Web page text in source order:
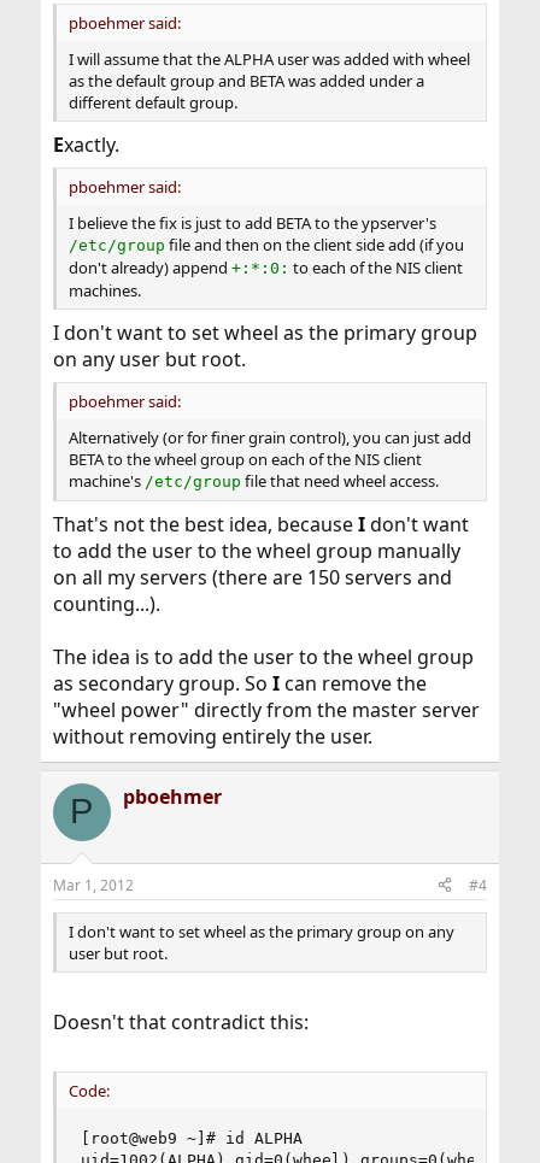
pboehmer said:
I will assume that the ALPHA user was added with wheel
as the default group and BETA was added under a
different default group.
Exactly.
pboehmer said:
I believe the fix is just to add BETA to the ypserver's
/etc/group file and then on the client side add (if you
don't already) append +:*:0: to each of the NIS client
machines.
I don't want to set wheel as the primary group
on any user but root.
pboehmer said:
Alternatively (or for finer grain control), you can just add
BETA to the wheel group on each of the NIS client
machine's /etc/group file that need wheel access.
That's not the best idea, becauseIdon't want
to add the user to the wheel group manually
on all my servers (there are 150 servers and
counting...).
The idea is to add the user to the wheel group
as secondary group. So Ican remove the
"wheel power" directly from the master server
without removing entirely the user.
P pboehmer
Mar 1, 2012 #4
I don't want to set wheel as the primary group on any
user but root.
Doesn't that contradict this:
Code:
[root@web9 ~]# id ALPHA